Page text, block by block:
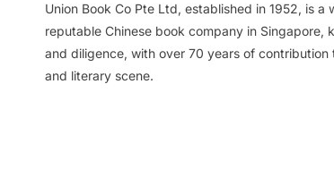
Union Book Co Pte Ltd, established in 1952, is a
reputable Chinese book company in Singapore,
and diligence, with over 70 years of contribution
and literary scene.